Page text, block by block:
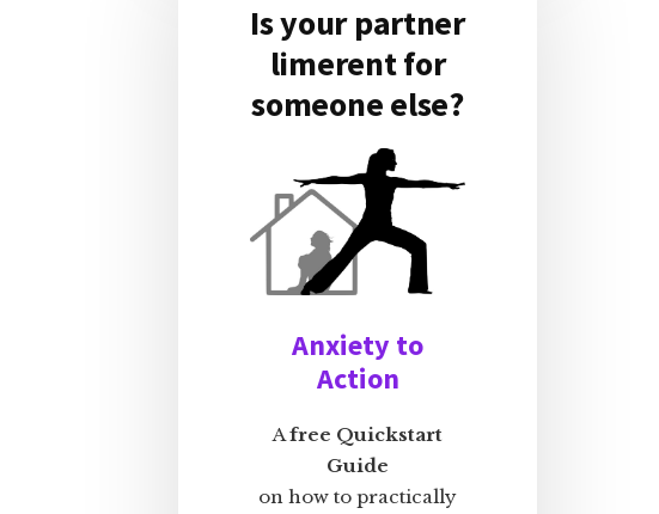
Is your partner
limerent for
someone else?
Anxiety to
Action
A free Quickstart
Guide
on how to practically